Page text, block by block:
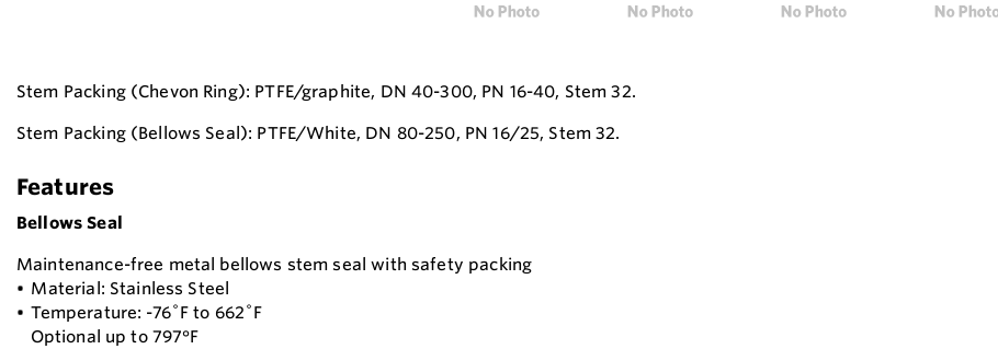
Stem Packing (Chevon Ring): PTFE/graphite, DN 40-300, PN 16-40, Stem 32.
Stem Packing (Bellows Seal): PTFE/White, DN 80-250, PN 16/25, Stem 32.
Features
Bellows Seal
Maintenance-free metal bellows stem seal with safety packing
• Material: Stainless Steel
• Temperature: -76˚F to 662˚F
Optional up to 797°F